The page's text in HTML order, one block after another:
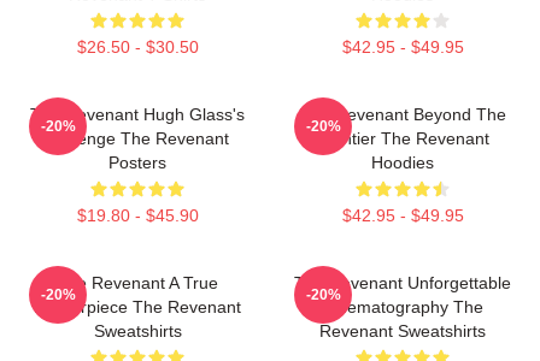
$26.50 - $30.50 $42.95 - $49.95
The Revenant Hugh Glass's
Revenge The Revenant
Posters
$19.80 - $45.90
-20%
The Revenant Beyond The
Frontier The Revenant
Hoodies
$42.95 - $49.95
-20%
The Revenant A True
Masterpiece The Revenant
Sweatshirts
-20%
The Revenant Unforgettable
Cinematography The
Revenant Sweatshirts
-20%